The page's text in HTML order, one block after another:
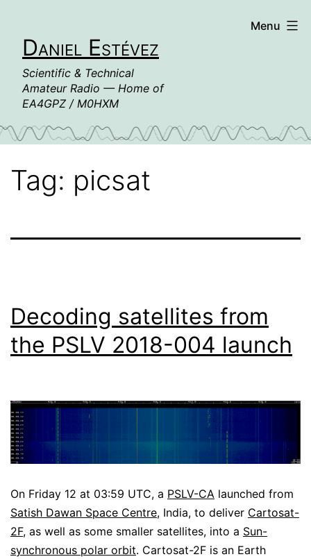
contentDaniel Estévez
Scientific & Technical
Amateur Radio — Home of
EA4GPZ / M0HXM
Menu
Tag: picsat
Decoding satellites from
the PSLV 2018-004 launch
On Friday 12 at 03:59 UTC, a PSLV-CA launched from
Satish Dawan Space Centre, India, to deliver Cartosat-
2F, as well as some smaller satellites, into a Sun-
synchronous polar orbit. Cartosat-2F is an Earth